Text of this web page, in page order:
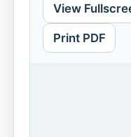
View
Print PDF